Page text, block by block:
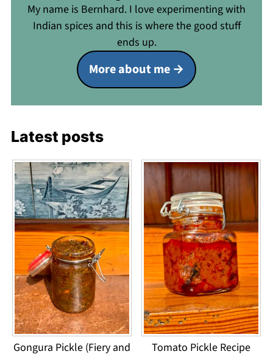
My name is Bernhard. I love experimenting with
Indian spices and this is where the good stuff
ends up.
More about me
Latest posts
Gongura Pickle (Fiery and
Tomato Pickle Recipe